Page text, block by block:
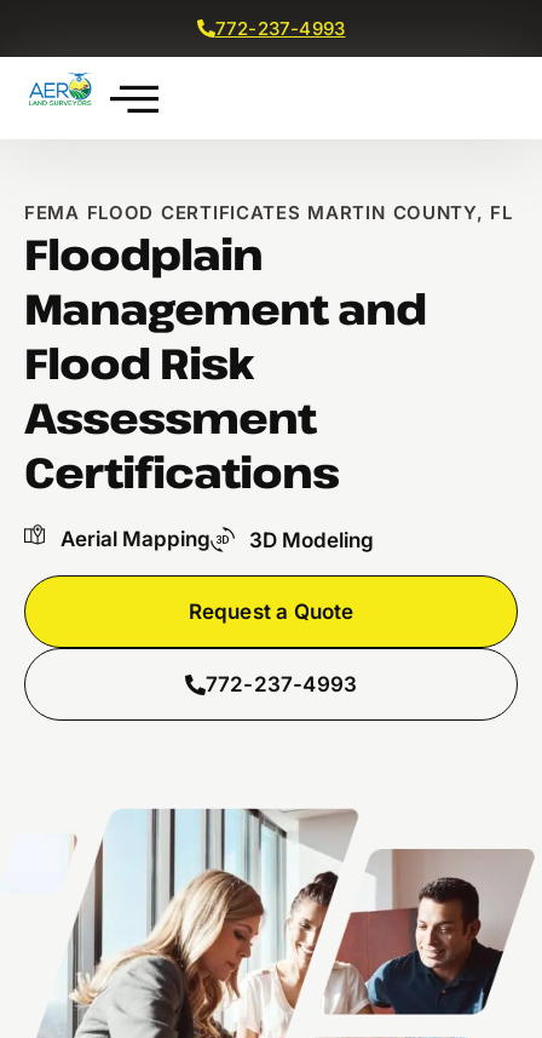
772-237-4993
FEMA FLOOD CERTIFICATES MARTIN COUNTY, FL
Floodplain
Management and
Flood Risk
Assessment
Certifications
Aerial Mapping 3D Modeling
Request a Quote
772-237-4993